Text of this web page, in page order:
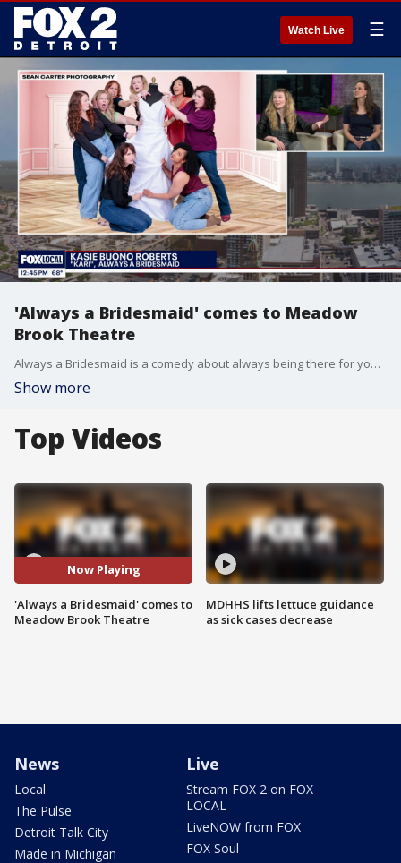
Watch Live ☰
'Always a Bridesmaid' comes to Meadow
Brook Theatre
Always a Bridesmaid is a comedy about always being there for your friends, from the writers of The Golden Girls and Kingdom Come. It runs May 27 through June 21, 2026, at Meadow Brook Theatre. Visit MBTheatre.com for tickets and more information.
Show more
Top Videos
Now Playing
'Always a Bridesmaid' comes to
Meadow Brook Theatre
MDHHS lifts lettuce guidance
as sick cases decrease
News
Local
The Pulse
Detroit Talk City
Made in Michigan
Live
Stream FOX 2 on FOX
LOCAL
LiveNOW from FOX
FOX Soul